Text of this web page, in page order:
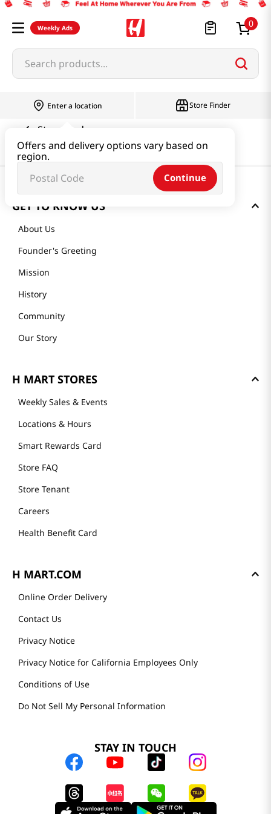
Weekly Ads 0
Search products...
Enter a location
Offers and delivery options vary based on
region.
Continue
Store Finder
Store Finder
GET TO KNOW US
About Us
Founder's Greeting
Mission
History
Community
Our Story
H MART STORES
Weekly Sales & Events
Locations & Hours
Smart Rewards Card
Store FAQ
Store Tenant
Careers
Health Benefit Card
H MART.COM
Online Order Delivery
Contact Us
Privacy Notice
Privacy Notice for California Employees Only
Conditions of Use
Do Not Sell My Personal Information
STAY IN TOUCH